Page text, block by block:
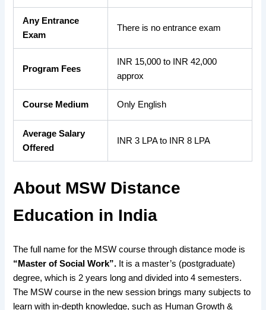
Any Entrance
Exam
There is no entrance exam
Program Fees
INR 15,000 to INR 42,000
approx
Course Medium Only English
Average Salary
Offered
INR 3 LPA to INR 8 LPA
About MSW Distance
Education in India
Thefull name for the MSW course through distance mode is
“Master of Social Work”. It is a master’s (postgraduate)
degree, which is 2 years long and divided into 4 semesters.
The MSW course in the new session brings many subjects to
learn with in-depth knowledge, such as Human Growth &